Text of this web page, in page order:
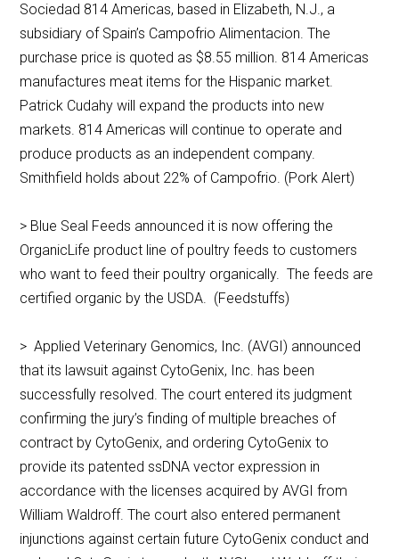
Sociedad 814 Americas, based in Elizabeth, N.J., a
subsidiary of Spain’s Campofrio Alimentacion. The
purchase price is quoted as $8.55 million. 814 Americas
manufactures meat items for the Hispanic market.
Patrick Cudahy will expand the products into new
markets. 814 Americas will continue to operate and
produce products as an independent company.
Smithfield holds about 22% of Campofrio. (Pork Alert)
> Blue Seal Feeds announced it is now offering the
OrganicLife product line of poultry feeds to customers
who want to feed their poultry organically. The feeds are
certified organic by the USDA. (Feedstuffs)
> Applied Veterinary Genomics, Inc. (AVGI) announced
that its lawsuit against CytoGenix, Inc. has been
successfully resolved. The court entered its judgment
confirming the jury’s finding of multiple breaches of
contract by CytoGenix, and ordering CytoGenix to
provide its patented ssDNA vector expression in
accordance with the licenses acquired by AVGI from
William Waldroff. The court also entered permanent
injunctions against certain future CytoGenix conduct and